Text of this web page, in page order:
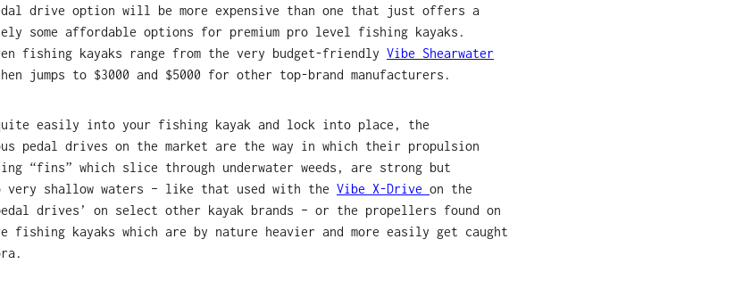
drive option will be more expensive than one that just offers a
some affordable options for premium pro level fishing kayaks.
fishing kayaks range from the very budget-friendly Vibe Shearwater
jumps to $3000 and $5000 for other top-brand manufacturers.
easily into your fishing kayak and lock into place, the
pedal drives on the market are the way in which their propulsion
“fins” which slice through underwater weeds, are strong but
shallow waters – like that used with the Vibe X-Drive on the
drives’ on select other kayak brands – or the propellers found on
fishing kayaks which are by nature heavier and more easily get caught